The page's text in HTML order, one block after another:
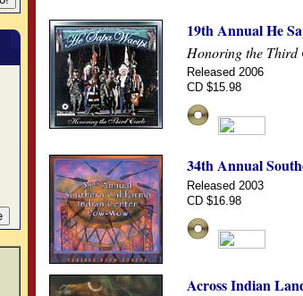
19th Annual He
Honoring the Third
Released 2006
CD $15.98
34th Annual
Released 2003
CD $16.98
Across Indian